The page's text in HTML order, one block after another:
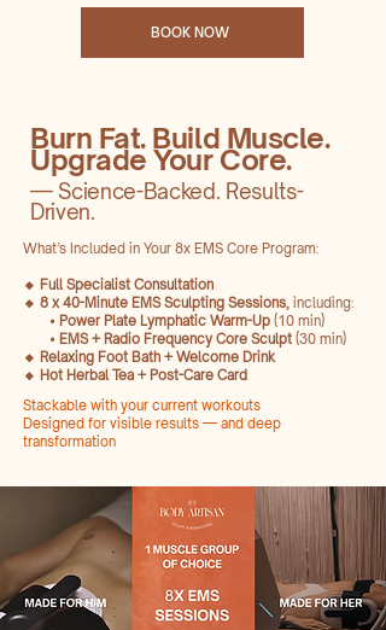
BOOK NOW
Burn Fat. Build Muscle.
Upgrade Your Core.
— Science-Backed. Results-
Driven.
What’s Included in Your 8x EMS Core Program:
🔸 Full Specialist Consultation
🔸 8 x 40-Minute EMS Sculpting Sessions, including:
• Power Plate Lymphatic Warm-Up (10 min)
• EMS + Radio Frequency Core Sculpt (30 min)
🔸 Relaxing Foot Bath + Welcome Drink
🔸 Hot Herbal Tea + Post-Care Card
Stackable with your current workouts
Designed for visible results — and deep
transformation